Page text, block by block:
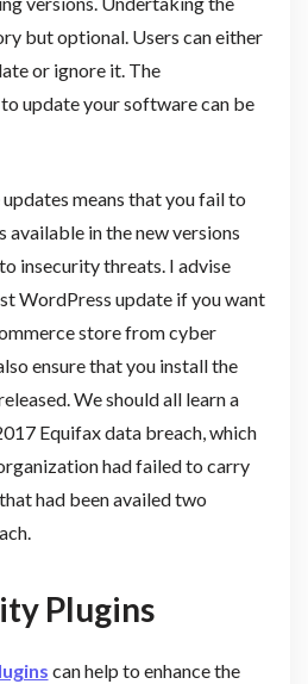
but optional. Users can either
or ignore it. The
update your software can be
means that you fail to
available in the new versions
insecurity threats. I advise
WordPress update if you want
store from cyber
ensure that you install the
We should all learn a
Equifax data breach, which
had failed to carry
had been availed two
Plugins
can help to enhance the